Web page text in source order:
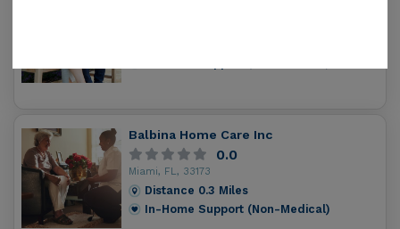
Balbina Home Care Inc
0.0
Miami, FL, 33173
Distance 0.3 Miles
In-Home Support (Non-Medical)